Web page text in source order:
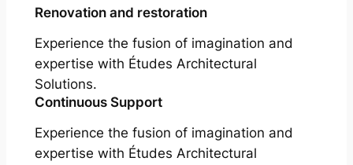
Renovation and restoration
Experience the fusion of imagination and
expertise with Études Architectural
Solutions.
Continuous Support
Experience the fusion of imagination and
expertise with Études Architectural